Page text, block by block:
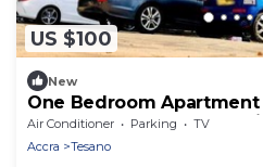
US $100
New
One Bedroom
@ Royal Lanes Hotel,
Air Conditioner Parking
TV
Accra
Tesano